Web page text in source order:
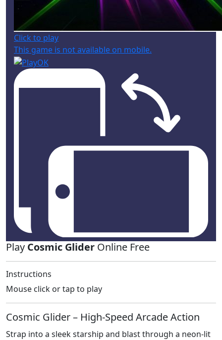
Click to play
This game is not available on mobile.
Play Cosmic Glider Online Free
Instructions
Mouse click or tap to play
Cosmic Glider – High‑Speed Arcade Action
Strap into a sleek starship and blast through a neon‑lit